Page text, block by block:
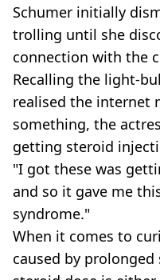
Schumer initially
trolling until she
connection with the
Recalling the light-
realised the internet
something, the
getting steroid
"I got these was
and so it gave me
syndrome."
When it comes to
caused by